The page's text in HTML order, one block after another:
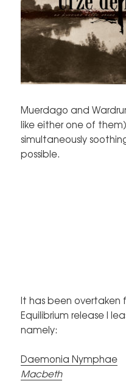
Muerdago and
like either one of
simultaneously
possible.
It has been overtaken
Equilibrium release I
namely:
Daemonia Nymphae
Macbeth